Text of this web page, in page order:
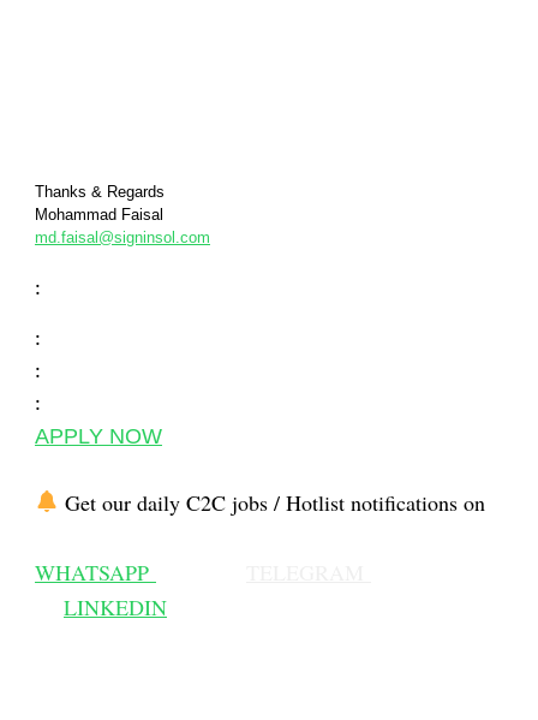
Thanks & Regards
Mohammad Faisal
md.faisal@signinsol.com
:
:
:
:
APPLY NOW
Get our daily C2C jobs / Hotlist notifications on
WHATSAPP
LINKEDIN